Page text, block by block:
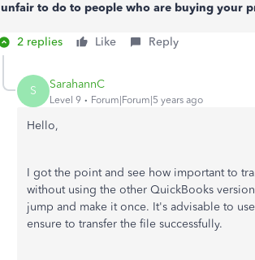
unfair to do to people who are buying your
2 replies Like Reply
S SarahannC
Level 9 Forum|Forum|5 years ago
Hello,
I got the point and see how important to
without using the other QuickBooks
jump and make it once. It's advisable to
ensure to transfer the file successfully.